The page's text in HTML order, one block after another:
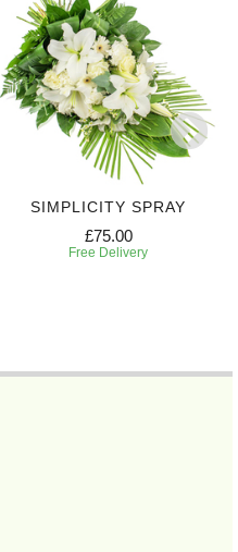
SIMPLICITY SPRAY
£75.00
Free Delivery